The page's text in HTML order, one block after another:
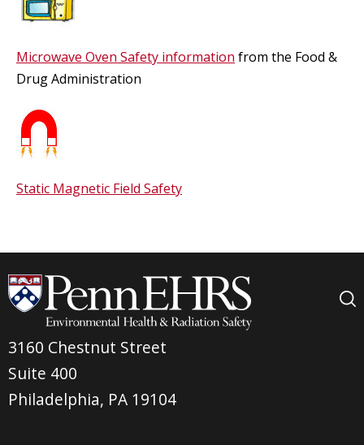
Microwave Oven Safety information from the Food &
Drug Administration
Static Magnetic Field Safety
3160 Chestnut Street
Suite 400
Philadelphia, PA 19104